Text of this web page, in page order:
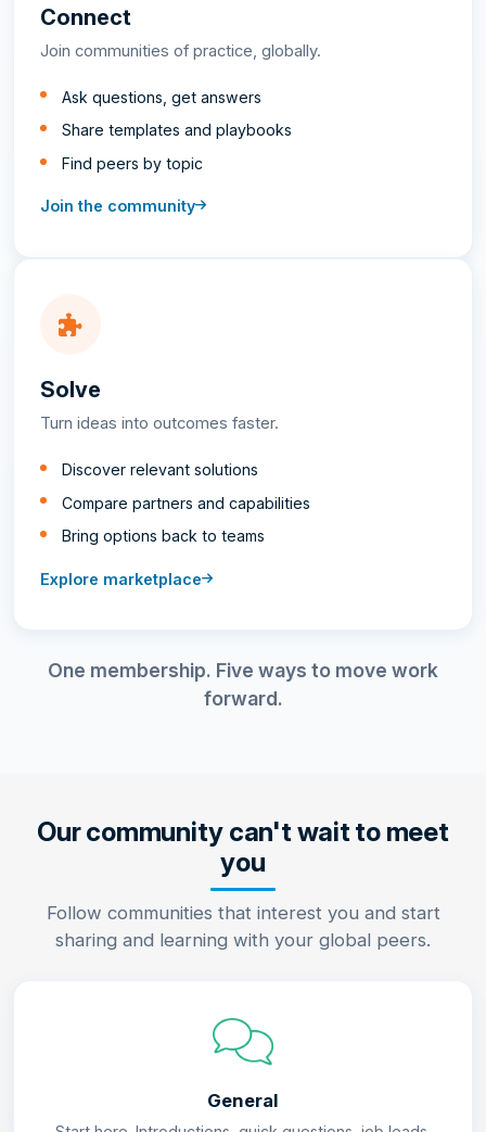
Connect
Join communities of practice, globally.
Ask questions, get answers
Share templates and playbooks
Find peers by topic
Join the community
Solve
Turn ideas into outcomes faster.
Discover relevant solutions
Compare partners and capabilities
Bring options back to teams
Explore marketplace
One membership. Five ways to move work
forward.
Our community can't wait to meet
you
Follow communities that interest you and start
sharing and learning with your global peers.
General